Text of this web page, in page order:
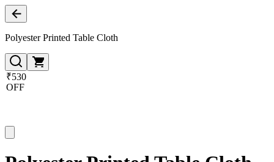
Polyester Printed Table Cloth
₹530
OFF